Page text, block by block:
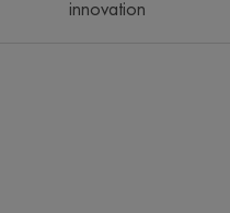
innovation